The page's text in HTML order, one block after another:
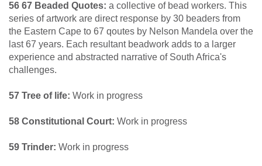
56 67 Beaded Quotes: a collective of bead workers. This
series of artwork are direct response by 30 beaders from
the Eastern Cape to 67 qoutes by Nelson Mandela over the
last 67 years. Each resultant beadwork adds to a larger
experience and abstracted narrative of South Africa's
challenges.
57 Tree of life: Work in progress
58 Constitutional Court: Work in progress
59 Trinder: Work in progress